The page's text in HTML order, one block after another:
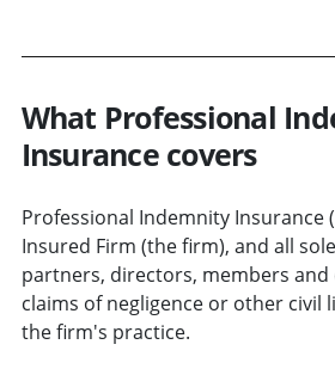
What Professional
Insurance covers
Professional Indemnity Insurance
Insured Firm (the firm), and all
partners, directors, members and
claims of negligence or other civil
the firm's practice.